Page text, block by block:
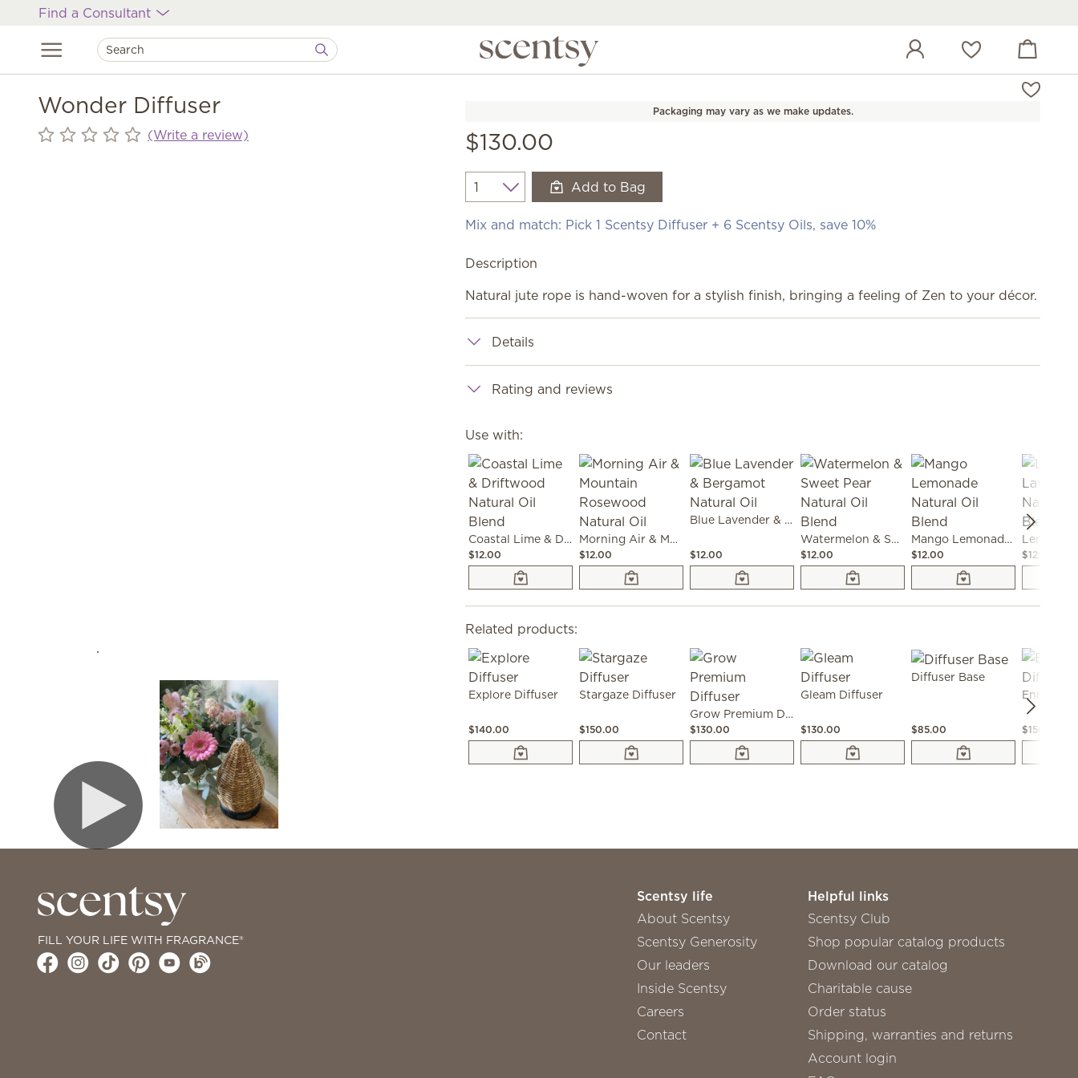
Find a Consultant
Wish list View cart
Wonder Diffuser
(Write a review)
Packaging may vary as we make updates.
$130.00
Quantity Add to Bag
Mix and match: Pick 1 Scentsy Diffuser + 6 Scentsy Oils, save 10%
Description
Natural jute rope is hand-woven for a stylish finish, bringing a feeling of Zen to your décor.
Details
Rating and reviews
Use with:
Coastal Lime & Driftwood Natural Oil Blend
$12.00
Morning Air & Mountain Rosewood Natural Oil
$12.00
Blue Lavender & Bergamot Natural Oil
$12.00
Watermelon & Sweet Pear Natural Oil Blend
$12.00
Mango Lemonade Natural Oil Blend
$12.00 $12.00
Related products:
Explore Diffuser
$140.00
Stargaze Diffuser
$150.00
Grow Premium Diffuser
$130.00
Gleam Diffuser
$130.00
Diffuser Base
$85.00
Enrich
$150.00
FILL YOUR LIFE WITH FRAGRANCE®
Scentsy life
About Scentsy
Scentsy Generosity
Our leaders
Inside Scentsy
Careers
Contact
Helpful links
Scentsy Club
Shop popular catalog products
Download our catalog
Charitable cause
Order status
Shipping, warranties and returns
Account login